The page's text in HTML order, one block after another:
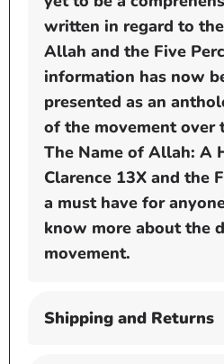
written in regard to
Allah and the Five
information has now
presented as an
of the movement over
The Name of Allah: A
Clarence 13X and the
a must have for
know more about the
movement.
Shipping and Returns